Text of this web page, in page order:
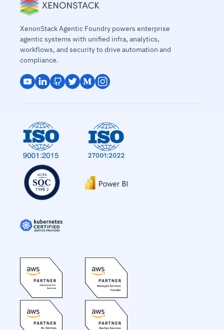
XenonStack Agentic Foundry powers enterprise
agentic systems with unified infra, analytics,
workflows, and security to drive automation and
compliance.